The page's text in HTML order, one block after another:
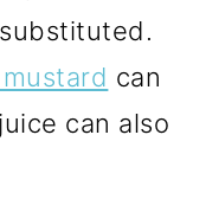
can
can also